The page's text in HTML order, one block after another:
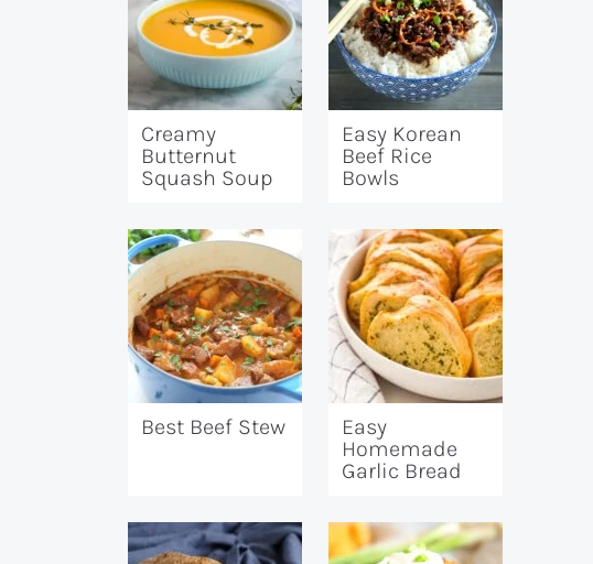
Creamy
Butternut
Squash Soup
Easy Korean
Beef Rice
Bowls
Best Beef Stew
Easy
Homemade
Garlic Bread